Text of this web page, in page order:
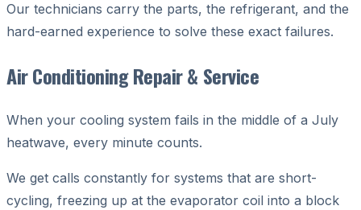
Our technicians carry the parts, the refrigerant, and the
hard-earned experience to solve these exact failures.
Air Conditioning Repair & Service
When your cooling system fails in the middle of a July
heatwave, every minute counts.
We get calls constantly for systems that are short-
cycling, freezing up at the evaporator coil into a block